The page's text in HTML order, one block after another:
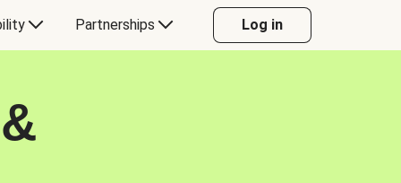
Partnerships Log in